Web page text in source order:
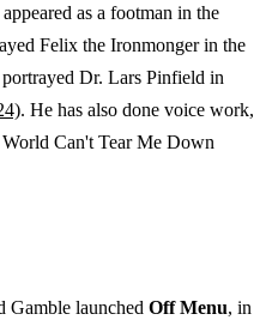
as a footman in the
Felix the Ironmonger in the
Dr. Lars Pinfield in
. He has also done voice work,
Can't Tear Me Down
Gamble launched Off Menu, in